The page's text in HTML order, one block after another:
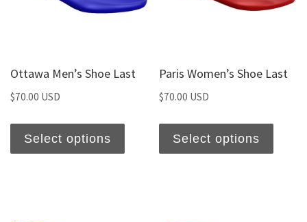
Ottawa Men’s Shoe Last
$70.00 USD
Select options
Paris Women’s Shoe Last
$70.00 USD
Select options